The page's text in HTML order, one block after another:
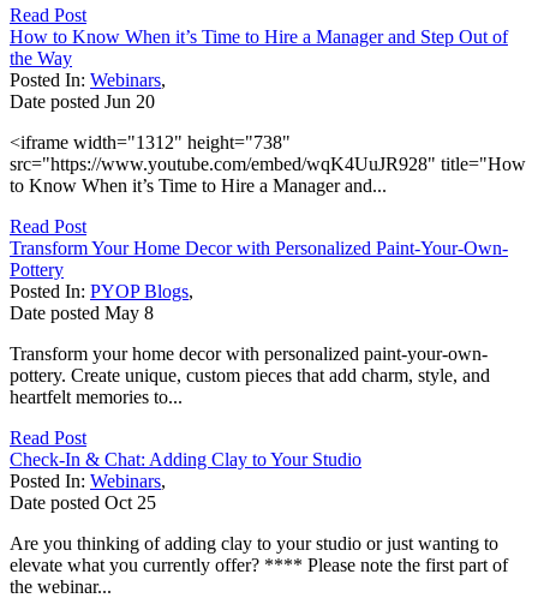
Read Post
How to Know When it’s Time to Hire a Manager and Step Out of
the Way
Posted In: Webinars,
Date posted Jun 20
<iframe width="1312" height="738"
src="https://www.youtube.com/embed/wqK4UuJR928" title="How
to Know When it’s Time to Hire a Manager and...
Read Post
Transform Your Home Decor with Personalized Paint-Your-Own-
Pottery
Posted In: PYOP Blogs,
Date posted May 8
Transform your home decor with personalized paint-your-own-
pottery. Create unique, custom pieces that add charm, style, and
heartfelt memories to...
Read Post
Check-In & Chat: Adding Clay to Your Studio
Posted In: Webinars,
Date posted Oct 25
Are you thinking of adding clay to your studio or just wanting to
elevate what you currently offer? **** Please note the first part of
the webinar...